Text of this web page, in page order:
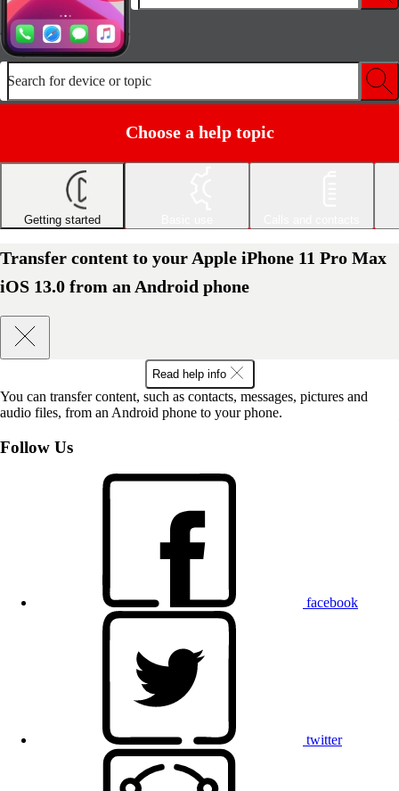
Search for device or topic
Choose a help topic
Getting started
Transfer content to your Apple iPhone 11 Pro Max
iOS 13.0 from an Android phone
Read help info
You can transfer content, such as contacts, messages, pictures and
audio files, from an Android phone to your phone.
Follow Us
facebook
twitter